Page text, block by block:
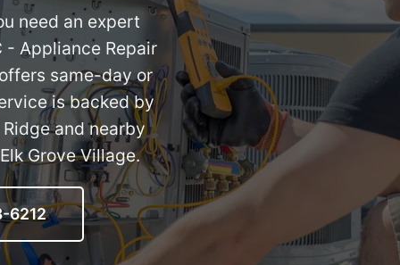
need an expert
- Appliance Repair
same-day or
is backed by
and nearby
Grove Village.
6212